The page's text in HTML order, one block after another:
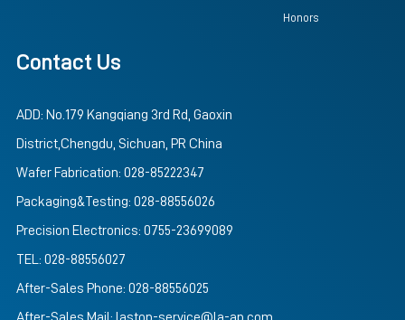
Honors
Contact Us
ADD: No.179 Kangqiang 3rd Rd, Gaoxin
District,Chengdu, Sichuan, PR China
Wafer Fabrication: 028-85222347
Packaging&Testing: 028-88556026
Precision Electronics: 0755-23699089
TEL: 028-88556027
After-Sales Phone: 028-88556025